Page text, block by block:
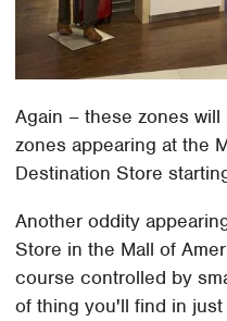
Again – these zones
zones appearing at the
Destination Store
Another oddity
Store in the Mall of
course controlled by
of thing you'll find in